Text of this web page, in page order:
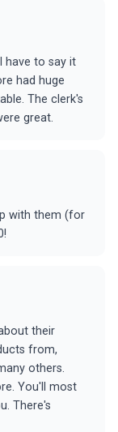
have to say it
had huge
The clerk's
great.
with them (for
their
from,
others.
You'll most
There's